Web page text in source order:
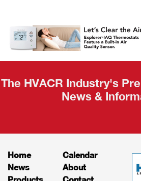
AHR Expo
Recap
The HVACR Industry's
News &
Home
News
Calendar
About